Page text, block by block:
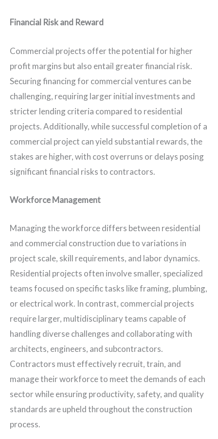
Financial Risk and Reward
Commercial projects offer the potential for higher
profit margins but also entail greater financial risk.
Securing financing for commercial ventures can be
challenging, requiring larger initial investments and
stricter lending criteria compared to residential
projects. Additionally, while successful completion of a
commercial project can yield substantial rewards, the
stakes are higher, with cost overruns or delays posing
significant financial risks to contractors.
Workforce Management
Managing the workforce differs between residential
and commercial construction due to variations in
project scale, skill requirements, and labor dynamics.
Residential projects often involve smaller, specialized
teams focused on specific tasks like framing, plumbing,
or electrical work. In contrast, commercial projects
require larger, multidisciplinary teams capable of
handling diverse challenges and collaborating with
architects, engineers, and subcontractors.
Contractors must effectively recruit, train, and
manage their workforce to meet the demands of each
sector while ensuring productivity, safety, and quality
standards are upheld throughout the construction
process.